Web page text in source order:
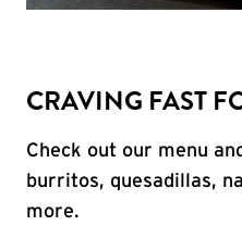
CRAVING FAST
Check out our menu
burritos, quesadillas,
more.